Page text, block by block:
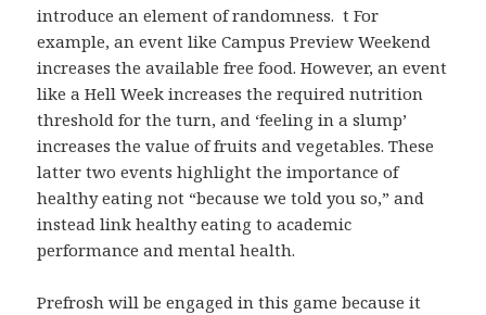
introduce an element of randomness. t For
example, an event like Campus Preview Weekend
increases the available free food. However, an event
like a Hell Week increases the required nutrition
threshold for the turn, and ‘feeling in a slump’
increases the value of fruits and vegetables. These
latter two events highlight the importance of
healthy eating not “because we told you so,” and
instead link healthy eating to academic
performance and mental health.
Prefrosh will be engaged in this game because it